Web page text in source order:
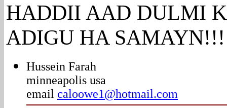
HADDII AAD DULMI
ADIGU HA
Hussein Farah
minneapolis usa
email caloowe1@hotmail.com